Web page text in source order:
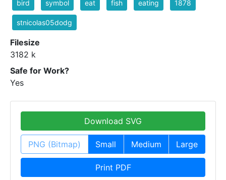
bird symbol eat fish eating 1878
stnicolas05dodg
Filesize
3182 k
Safe for Work?
Yes
Download SVG
PNG (Bitmap) Small Medium Large
Print PDF